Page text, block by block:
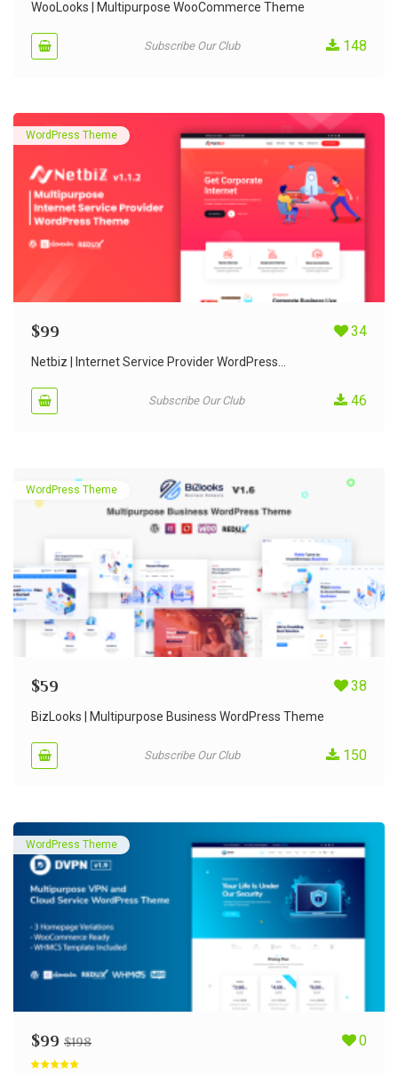
out of 5
WooLooks | Multipurpose WooCommerce Theme
Subscribe Our Club 148
WordPress Theme
$99 34
Netbiz | Internet Service Provider WordPress...
Subscribe Our Club 46
WordPress Theme
$59 38
BizLooks | Multipurpose Business WordPress Theme
Subscribe Our Club 150
WordPress Theme
$99 $198 0